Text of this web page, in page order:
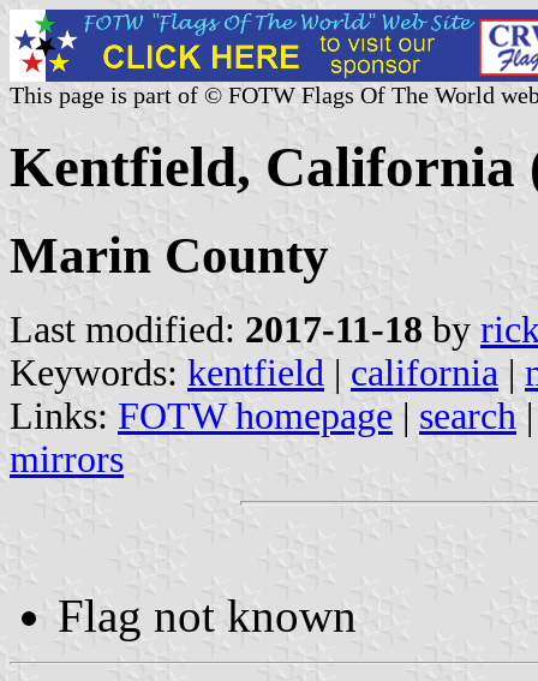
This page is part of © FOTW Flags Of The World
Kentfield, California
Marin County
Last modified: 2017-11-18 by
Keywords: kentfield | california |
Links: FOTW homepage | search
mirrors
Flag not known